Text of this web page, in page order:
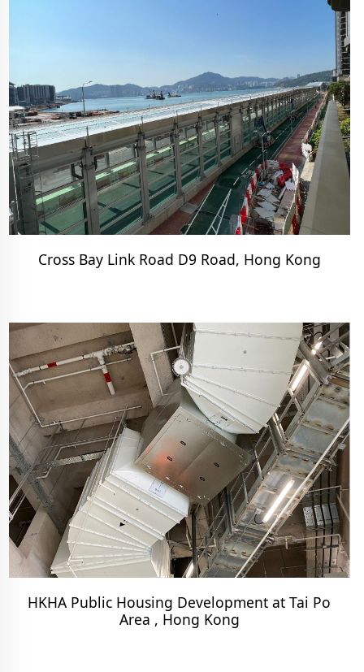
Cross Bay Link Road D9 Road, Hong Kong
HKHA Public Housing Development at Tai Po
Area , Hong Kong